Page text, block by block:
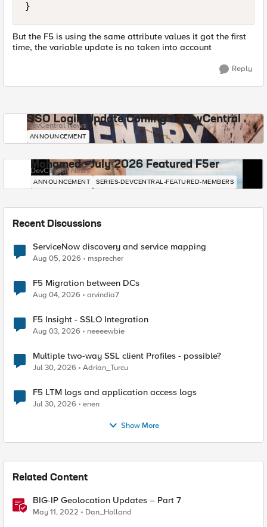
But the F5 is using the same attribute values it got the first
time, the variable update is no taken into account
Reply
SSO Login Update Coming to DevCentral
DevCentral News
ANNOUNCEMENT
Mohamed - July 2026 Featured F5er
DevCentral News
ANNOUNCEMENT SERIES-DEVCENTRAL-FEATURED-MEMBERS
Recent Discussions
ServiceNow discovery and service mapping
Aug 05, 2026 msprecher
F5 Migration between DCs
Aug 04, 2026 arvindia7
F5 Insight - SSLO Integration
Aug 03, 2026 neeeewbie
Multiple two-way SSL client Profiles - possible?
Jul 30, 2026 Adrian_Turcu
F5 LTM logs and application access logs
Jul 30, 2026 enen
Show More
Related Content
BIG-IP Geolocation Updates – Part 7
May 11, 2022 Dan_Holland